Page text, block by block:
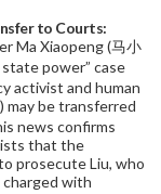
to Courts:
Ma Xiaopeng (马小
power” case
activist and human
may be transferred
news confirms
that the
prosecute Liu, who
charged with